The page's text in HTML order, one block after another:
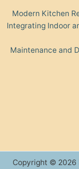
Modern Kitchen
Integrating Indoor
Maintenance and
Copyright © 2026